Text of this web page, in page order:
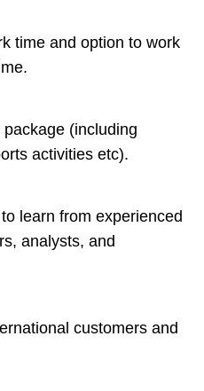
time and option to work
(including
activities etc).
learn from experienced
analysts, and
customers and